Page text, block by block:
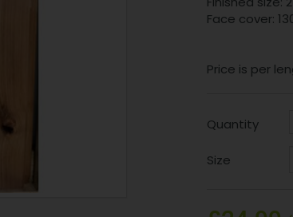
Face cover:
Price is per
Quantity
Size